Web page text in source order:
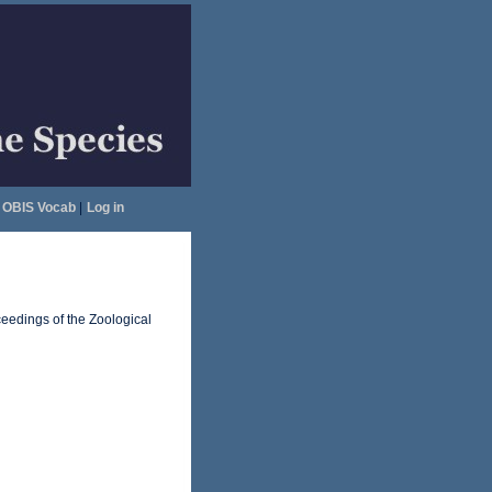
OBIS Vocab| Log in
of the Zoological